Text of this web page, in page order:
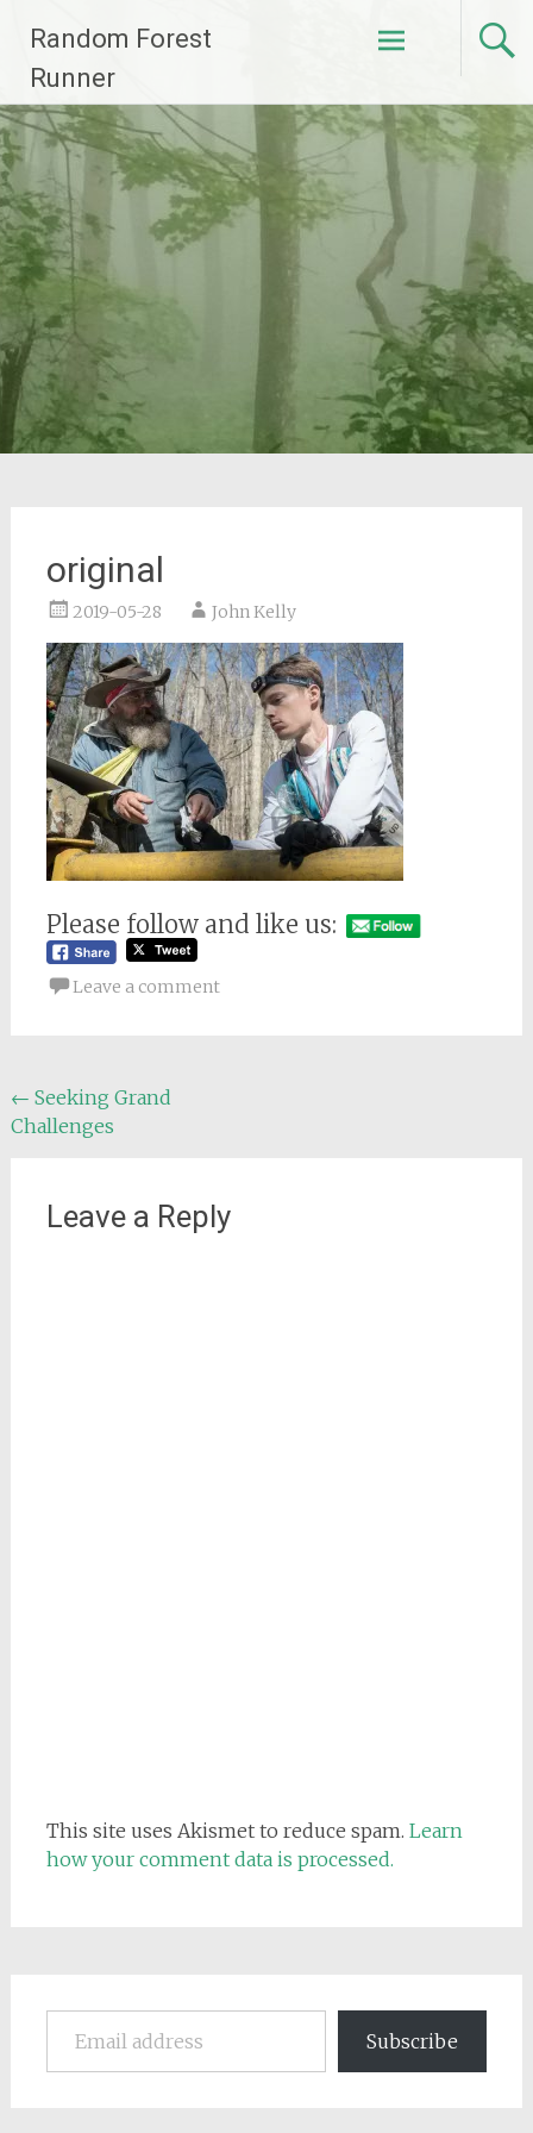
content
Random Forest
Runner
original
2019-05-28 John Kelly
Please follow and like us:
Leave a comment
Post
navigation
← Seeking Grand
Challenges
Leave a Reply
This site uses Akismet to reduce spam. Learn
how your comment data is processed.
Email address
Subscribe